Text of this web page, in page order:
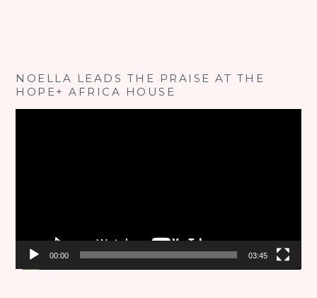
NOELLA LEADS THE PRAISE AT THE
HOPE+ AFRICA HOUSE
00:00 03:45